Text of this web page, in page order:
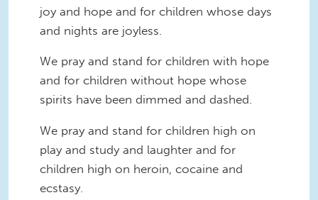
joy and hope and for children whose days
and nights are joyless.
We pray and stand for children with hope
and for children without hope whose
spirits have been dimmed and dashed.
We pray and stand for children high on
play and study and laughter and for
children high on heroin, cocaine and
ecstasy.